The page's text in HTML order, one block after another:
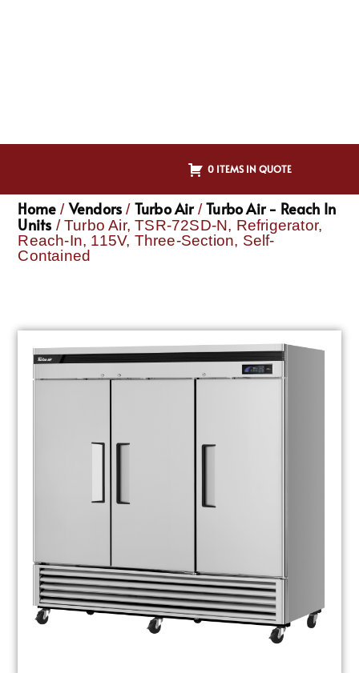
0 ITEMS IN QUOTE
Home / Vendors / Turbo Air/Turbo Air - Reach In
Units / Turbo Air, TSR-72SD-N, Refrigerator,
Reach-In, 115V, Three-Section, Self-
Contained